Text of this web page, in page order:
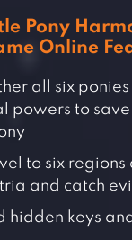
Pony
Online
all six
powers to save
to six regions
and catch
hidden keys